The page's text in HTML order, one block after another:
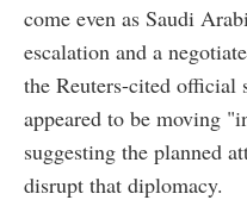
come even as Saudi
escalation and a
the Reuters-cited official
appeared to be moving
suggesting the planned
disrupt that diplomacy.